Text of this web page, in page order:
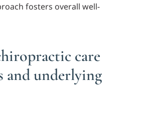
fosters overall well-
care
and underlying